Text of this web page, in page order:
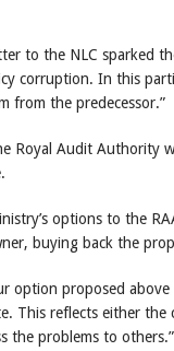
to the NLC sparked
corruption. In this
from the predecessor.”
Royal Audit Authority
options to the
buying back the
option proposed
This reflects either
the problems to others.”